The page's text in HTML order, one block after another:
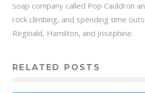
soap company called Pop Cauldron
rock climbing, and spending time
Reginald, Hamilton, and Josephine.
RELATED POSTS